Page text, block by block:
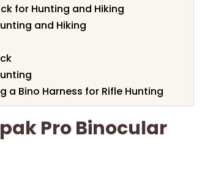
for Hunting and Hiking
and Hiking
a Bino Harness for Rifle Hunting
Pro Binocular